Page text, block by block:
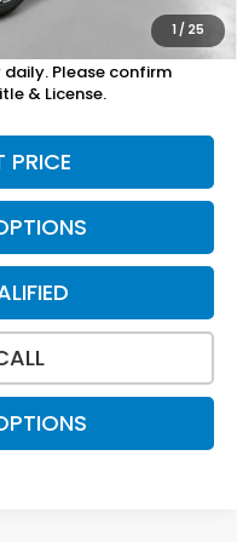
1 / 25
$49,190
daily. Please confirm
& License.
PRICE